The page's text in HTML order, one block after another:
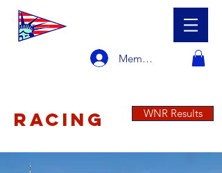
Member Login
RACING WNR Results